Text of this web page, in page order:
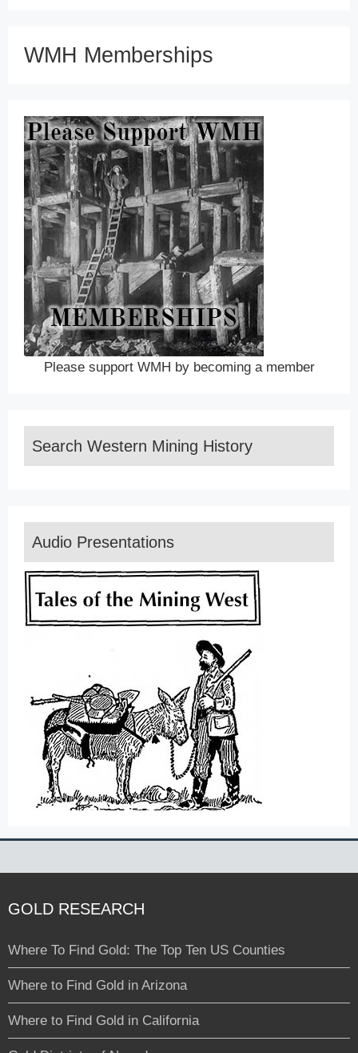
WMH Memberships
Please support WMH by becoming a member
Search Western Mining History
Audio Presentations
GOLD RESEARCH
Where To Find Gold: The Top Ten US Counties
Where to Find Gold in Arizona
Where to Find Gold in California